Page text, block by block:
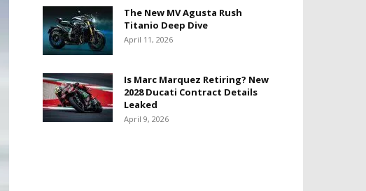
The New MV Agusta Rush
Titanio Deep Dive
April 11, 2026
Is Marc Marquez Retiring? New
2028 Ducati Contract Details
Leaked
April 9, 2026